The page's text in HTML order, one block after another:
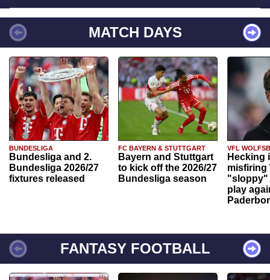
MATCH DAYS
BUNDESLIGA
Bundesliga and 2.
Bundesliga 2026/27
fixtures released
FC BAYERN & STUTTGART
Bayern and Stuttgart
to kick off the 2026/27
Bundesliga season
VFL
Hecking
misfiring
"sloppy"
play
FANTASY FOOTBALL